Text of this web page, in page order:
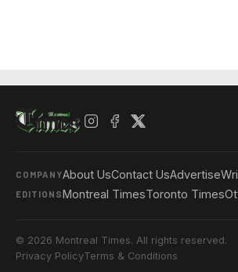
COMPANYAbout UsContact UsAdvertise
EDITIONSMontreal TimesToronto Times
© 2026 Montreal Times. All rights reserved.
Privacy PolicyTerms & Conditions